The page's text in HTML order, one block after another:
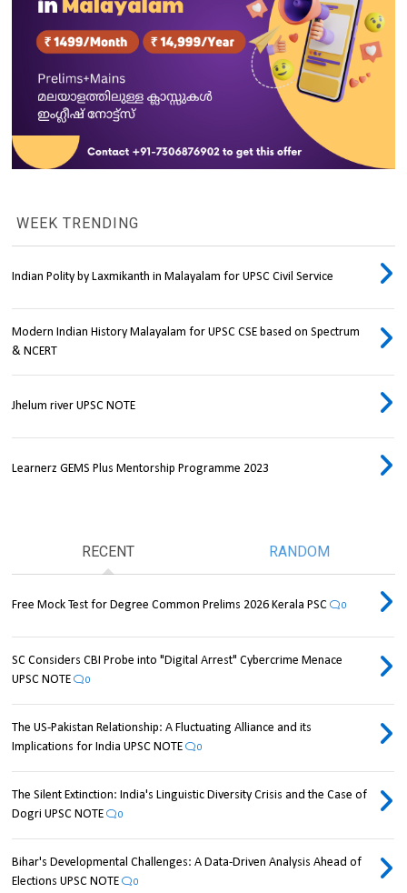
WEEK TRENDING
Indian Polity by Laxmikanth in Malayalam for UPSC Civil Service
Modern Indian History Malayalam for UPSC CSE based on Spectrum
& NCERT
Jhelum river UPSC NOTE
Learnerz GEMS Plus Mentorship Programme 2023
RECENT RANDOM
Free Mock Test for Degree Common Prelims 2026 Kerala PSC 0
SC Considers CBI Probe into "Digital Arrest" Cybercrime Menace
UPSC NOTE
0
The US-Pakistan Relationship: A Fluctuating Alliance and its
Implications for India UPSC NOTE
0
The Silent Extinction: India's Linguistic Diversity Crisis and the Case of
Dogri UPSC NOTE
0
Bihar's Developmental Challenges: A Data-Driven Analysis Ahead of
Elections UPSC NOTE
0